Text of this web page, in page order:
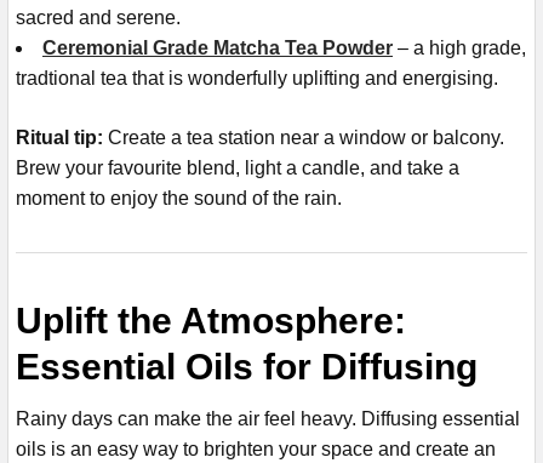
sacred and serene.
Ceremonial Grade Matcha Tea Powder – a high grade,
tradtional tea that is wonderfully uplifting and energising.
Ritual tip: Create a tea station near a window or balcony.
Brew your favourite blend, light a candle, and take a
moment to enjoy the sound of the rain.
Uplift the Atmosphere:
Essential Oils for Diffusing
Rainy days can make the air feel heavy. Diffusing essential
oils is an easy way to brighten your space and create an